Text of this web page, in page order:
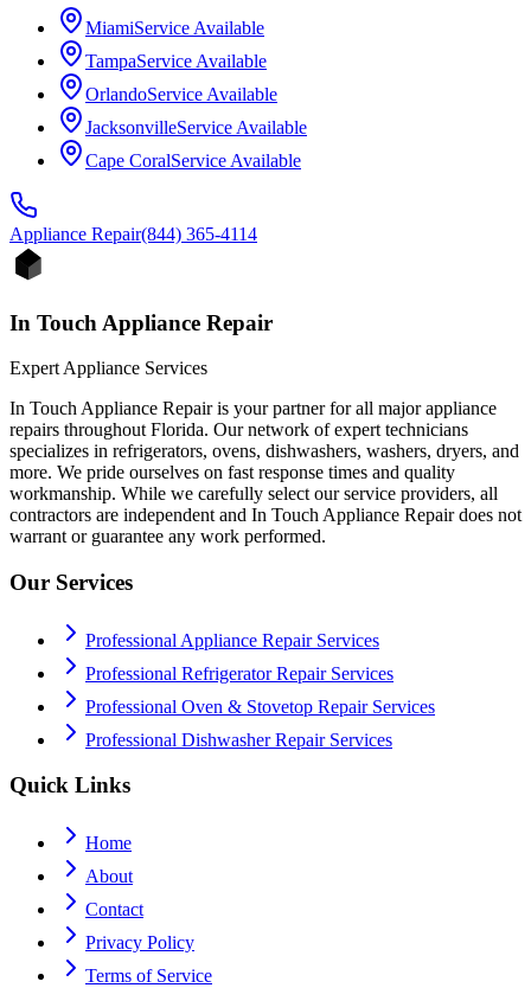
MiamiService Available
TampaService Available
OrlandoService Available
JacksonvilleService Available
Cape CoralService Available
Appliance Repair(844) 365-4114
In Touch Appliance Repair
Expert Appliance Services
In Touch Appliance Repair is your partner for all major appliance
repairs throughout Florida. Our network of expert technicians
specializes in refrigerators, ovens, dishwashers, washers, dryers, and
more. We pride ourselves on fast response times and quality
workmanship. While we carefully select our service providers, all
contractors are independent and In Touch Appliance Repair does not
warrant or guarantee any work performed.
Our Services
Professional Appliance Repair Services
Professional Refrigerator Repair Services
Professional Oven & Stovetop Repair Services
Professional Dishwasher Repair Services
Quick Links
Home
About
Contact
Privacy Policy
Terms of Service